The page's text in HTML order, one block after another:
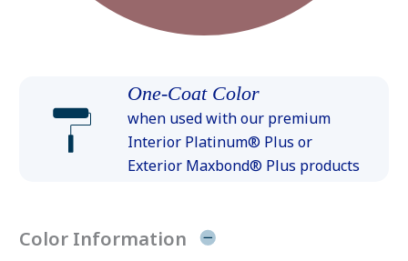
One-Coat Color
when used with our premium
Interior Platinum® Plus or
Exterior Maxbond® Plus products
Color Information